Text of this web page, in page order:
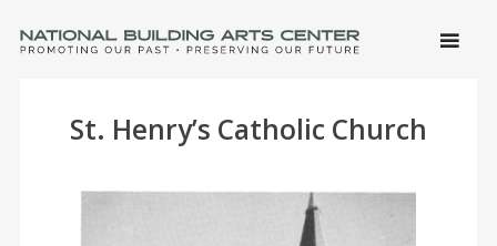
SKIP
St. Henry’s Catholic Church